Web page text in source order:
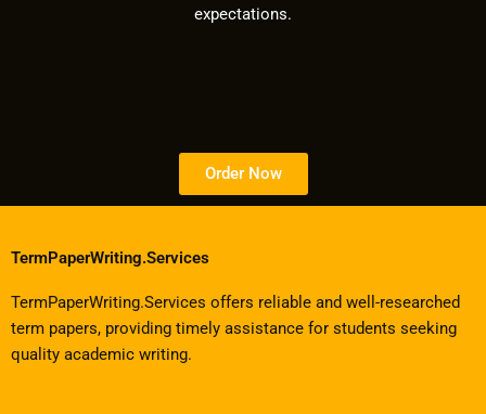
expectations.
Order Now
TermPaperWriting.Services
TermPaperWriting.Services offers reliable and well-researched
term papers, providing timely assistance for students seeking
quality academic writing.